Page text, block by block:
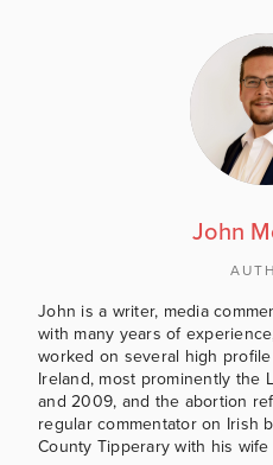
John
John is a writer, media
with many years of
worked on several high
Ireland, most prominently the
and 2009, and the abortion
regular commentator on Irish
County Tipperary with his